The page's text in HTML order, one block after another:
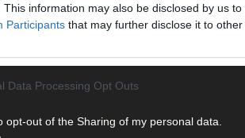
This information may also be disclosed by us
Participants that may further disclose it to other
Data Processing Opt Outs
opt-out of the Sharing of my personal data.
the existing milk supply base
genetics, and better herd fertility